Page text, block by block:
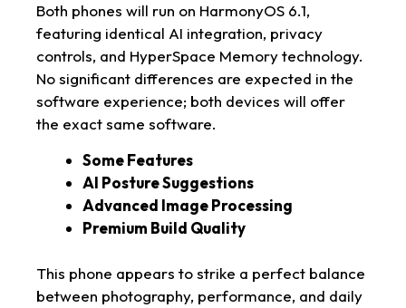
Both phones will run on HarmonyOS 6.1,
featuring identical AI integration, privacy
controls, and HyperSpace Memory technology.
No significant differences are expected in the
software experience; both devices will offer
the exact same software.
Some Features
AI Posture Suggestions
Advanced Image Processing
Premium Build Quality
This phone appears to strike a perfect balance
between photography, performance, and daily